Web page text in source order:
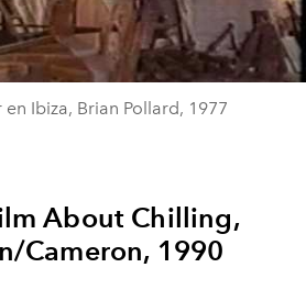
Video
Ibiza, Brian Pollard, 1977
About Chilling,
Cameron, 1990